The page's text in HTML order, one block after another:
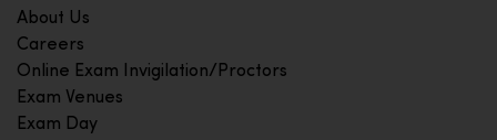
About Us
Careers
Online Exam Invigilation/Proctors
Exam Venues
Exam Day